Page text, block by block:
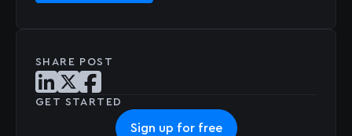
SHARE POST
Share post on LinkedIn
Share post on X
Share post on Facebook
GET STARTED
Sign up for free